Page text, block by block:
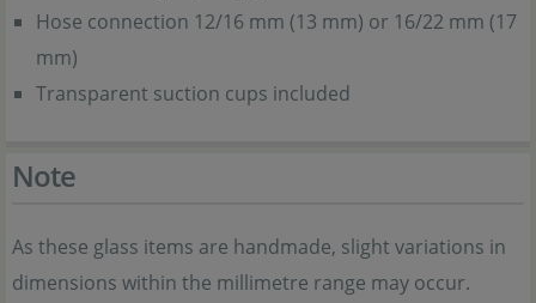
Hose connection 12/16 mm (13 mm) or 16/22 mm (17
mm)
Transparent suction cups included
Note
As these glass items are handmade, slight variations in
dimensions within the millimetre range may occur.